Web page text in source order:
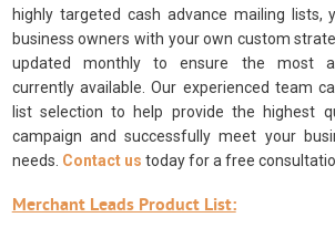
highly targeted cash advance mailing lists,
business owners with your own custom
updated monthly to ensure the most
currently available. Our experienced team
list selection to help provide the highest
campaign and successfully meet your
needs. Contact us today for a free
Merchant Leads Product List: